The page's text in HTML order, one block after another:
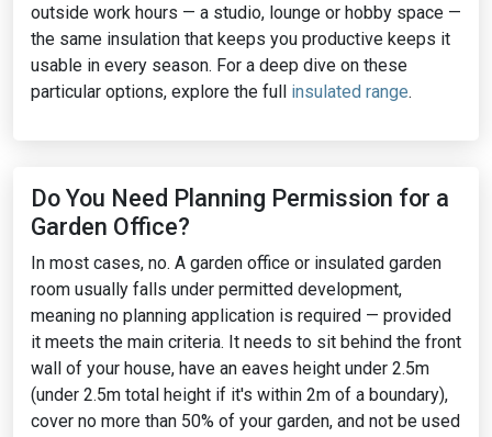
outside work hours — a studio, lounge or hobby space —
the same insulation that keeps you productive keeps it
usable in every season. For a deep dive on these
particular options, explore the full insulated range.
Do You Need Planning Permission for a
Garden Office?
In most cases, no. A garden office or insulated garden
room usually falls under permitted development,
meaning no planning application is required — provided
it meets the main criteria. It needs to sit behind the front
wall of your house, have an eaves height under 2.5m
(under 2.5m total height if it's within 2m of a boundary),
cover no more than 50% of your garden, and not be used